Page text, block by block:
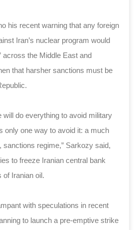
his recent warning that any foreign
Iran’s nuclear program would
across the Middle East and
that harsher sanctions must be
.
will do everything to avoid military
only one way to avoid it: a much
sanctions regime,” Sarkozy said,
to freeze Iranian central bank
of Iranian oil.
with speculations in recent
to launch a pre-emptive strike